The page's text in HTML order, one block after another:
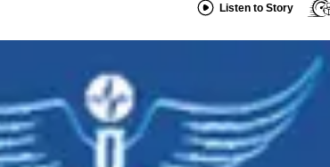
Listen to Story